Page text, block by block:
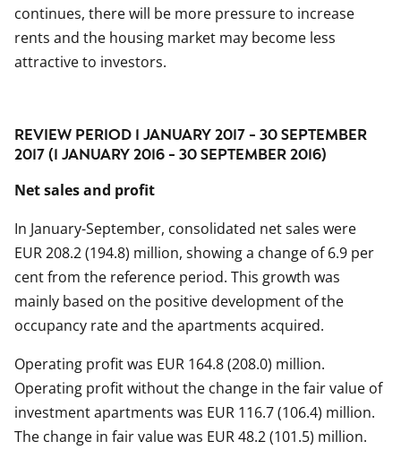
continues, there will be more pressure to increase
rents and the housing market may become less
attractive to investors.
REVIEW PERIOD 1 JANUARY 2017 - 30 SEPTEMBER
2017 (1 JANUARY 2016 - 30 SEPTEMBER 2016)
Net sales and profit
In January-September, consolidated net sales were
EUR 208.2 (194.8) million, showing a change of 6.9 per
cent from the reference period. This growth was
mainly based on the positive development of the
occupancy rate and the apartments acquired.
Operating profit was EUR 164.8 (208.0) million.
Operating profit without the change in the fair value of
investment apartments was EUR 116.7 (106.4) million.
The change in fair value was EUR 48.2 (101.5) million.